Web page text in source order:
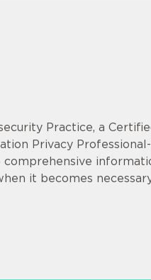
Practice, a
Privacy
comprehensive
it becomes